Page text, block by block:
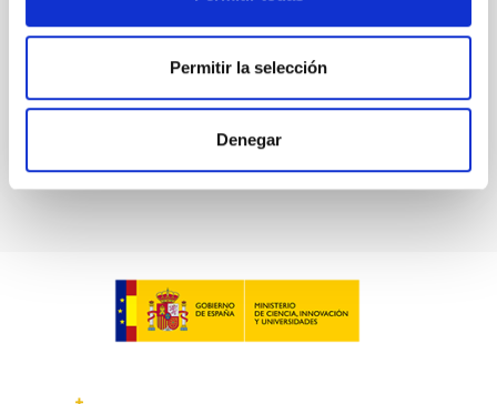
Permitir la selección
Denegar
Advertised on: 7 2026
BIBCODE 2026PHLB..87840567D